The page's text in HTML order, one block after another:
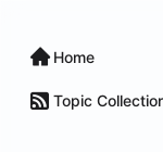
Home
Topic